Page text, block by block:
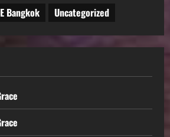
Bangkok
Uncategorized